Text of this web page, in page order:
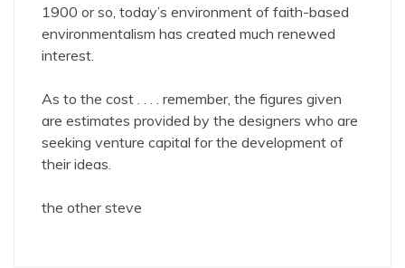
1900 or so, today’s environment of faith-based
environmentalism has created much renewed
interest.
As to the cost . . . . remember, the figures given
are estimates provided by the designers who are
seeking venture capital for the development of
their ideas.
the other steve